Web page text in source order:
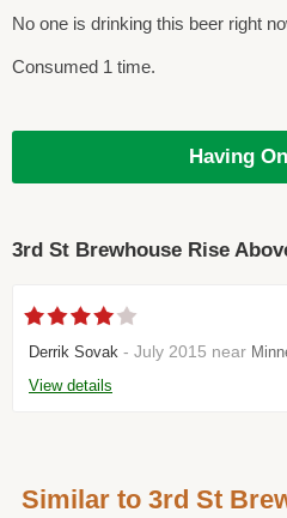
No one is drinking this beer right
Consumed 1 time.
Having
3rd St Brewhouse Rise
Derrik Sovak - July 2015 near
View details
Similar to 3rd St